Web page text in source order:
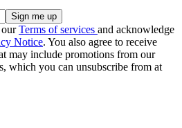
ourTerms of services and acknowledge
Notice. You also agree to receive
may include promotions from our
which you can unsubscribe from at